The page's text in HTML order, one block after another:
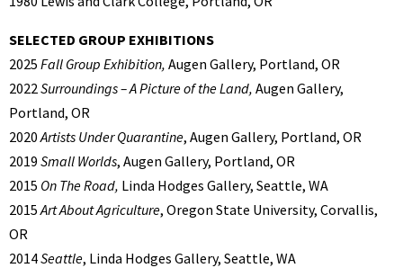
SELECTED GROUP EXHIBITIONS
2025 Fall Group Exhibition, Augen Gallery, Portland, OR
2022Surroundings – A Picture of the Land, Augen Gallery,
Portland, OR
2020Artists Under Quarantine, Augen Gallery, Portland, OR
2019 Small Worlds, Augen Gallery, Portland, OR
2015 On The Road, Linda Hodges Gallery, Seattle, WA
2015Art About Agriculture, Oregon State University, Corvallis,
OR
2014Seattle, Linda Hodges Gallery, Seattle, WA